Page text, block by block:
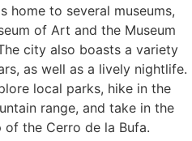
home to several museums,
of Art and the Museum
city also boasts a variety
as well as a lively nightlife.
local parks, hike in the
range, and take in the
the Cerro de la Bufa.